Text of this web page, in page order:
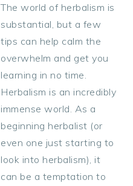
The world of herbalism is
substantial, but a few
tips can help calm the
overwhelm and get you
learning in no time.
Herbalism is an incredibly
immense world. As a
beginning herbalist (or
even one just starting to
look into herbalism), it
can be a temptation to